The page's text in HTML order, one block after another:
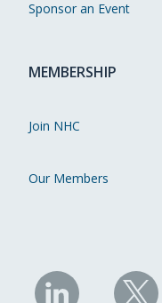
Sponsor an Event
MEMBERSHIP
Join NHC
Our Members
NHC NHC